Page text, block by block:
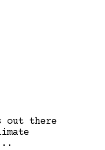
out there